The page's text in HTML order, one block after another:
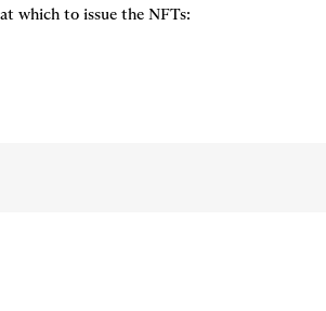
at which to issue the NFTs: